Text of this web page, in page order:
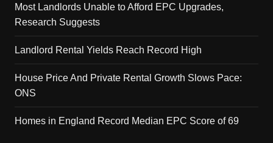
Most Landlords Unable to Afford EPC Upgrades,
Research Suggests
Landlord Rental Yields Reach Record High
House Price And Private Rental Growth Slows Pace:
ONS
Homes in England Record Median EPC Score of 69